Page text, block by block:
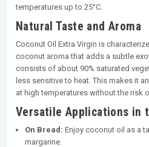
temperatures up to 25°C.
Natural Taste and Aroma
Coconut Oil Extra Virgin is
coconut aroma that adds a subtle
consists of about 90% saturated
less sensitive to heat. This makes it
at high temperatures without the risk
Versatile Applications in
On Bread: Enjoy coconut oil as a
margarine.